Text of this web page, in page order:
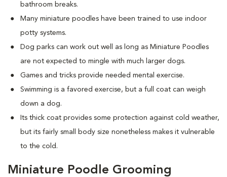
bathroom breaks.
Many miniature poodles have been trained to use indoor
potty systems.
Dog parks can work out well as long as Miniature Poodles
are not expected to mingle with much larger dogs.
Games and tricks provide needed mental exercise.
Swimming is a favored exercise, but a full coat can weigh
down a dog.
Its thick coat provides some protection against cold weather,
but its fairly small body size nonetheless makes it vulnerable
to the cold.
Miniature Poodle Grooming